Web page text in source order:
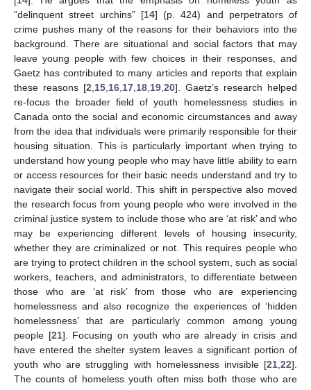
“delinquent street urchins” [14] (p. 424) and perpetrators of
crime pushes many of the reasons for their behaviors into the
background. There are situational and social factors that may
leave young people with few choices in their responses, and
Gaetz has contributed to many articles and reports that explain
these reasons [2 15 16 17 18 19 20]. Gaetz’s research helped
re-focus the broader field of youth homelessness studies in
Canada onto the social and economic circumstances and away
from the idea that individuals were primarily responsible for their
housing situation. This is particularly important when trying to
understand how young people who may have little ability to earn
or access resources for their basic needs understand and try to
navigate their social world. This shift in perspective also moved
the research focus from young people who were involved in the
criminal justice system to include those who are ‘at risk’ and who
may be experiencing different levels of housing insecurity,
whether they are criminalized or not. This requires people who
are trying to protect children in the school system, such as social
workers, teachers, and administrators, to differentiate between
those who are ‘at risk’ from those who are experiencing
homelessness and also recognize the experiences of ‘hidden
homelessness’ that are particularly common among young
people [21]. Focusing on youth who are already in crisis and
have entered the shelter system leaves a significant portion of
youth who are struggling with homelessness invisible [21 22].
The counts of homeless youth often miss both those who are